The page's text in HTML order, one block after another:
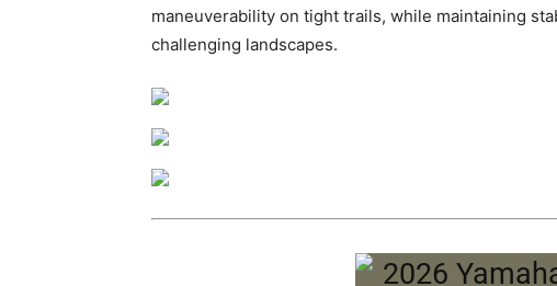
maneuverability on tight trails, while maintaining
challenging landscapes.